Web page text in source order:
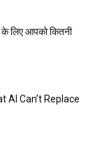
के लिए आपको कितनी
AI Can’t Replace